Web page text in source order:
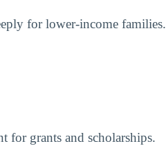
for lower-income families.
for grants and scholarships.